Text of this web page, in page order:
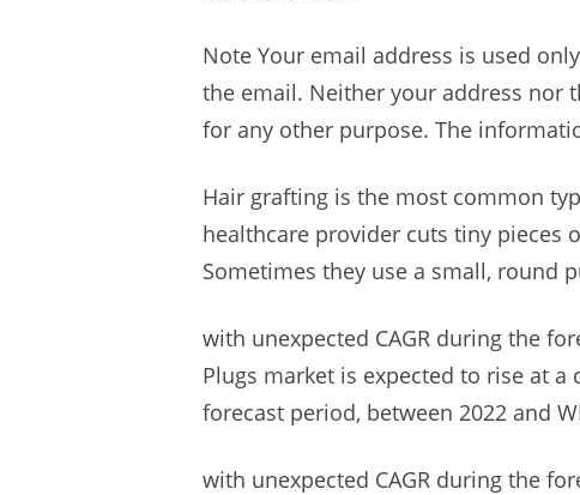
Note Your email address is used
the email. Neither your address nor
for any other purpose. The
Hair grafting is the most common
healthcare provider cuts tiny pieces
Sometimes they use a small, round
with unexpected CAGR during the
Plugs market is expected to rise at
forecast period, between 2022 and
with unexpected CAGR during the